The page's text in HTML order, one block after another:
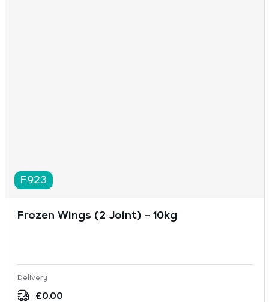
F923
Frozen Wings (2 Joint) – 10kg
Delivery
£0.00